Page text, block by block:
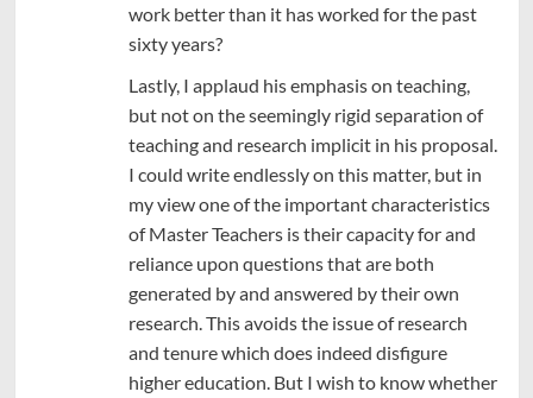
work better than it has worked for the past
sixty years?
Lastly, I applaud his emphasis on teaching,
but not on the seemingly rigid separation of
teaching and research implicit in his proposal.
I could write endlessly on this matter, but in
my view one of the important characteristics
of Master Teachers is their capacity for and
reliance upon questions that are both
generated by and answered by their own
research. This avoids the issue of research
and tenure which does indeed disfigure
higher education. But I wish to know whether